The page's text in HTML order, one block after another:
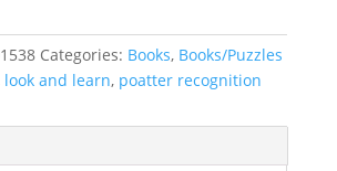
Categories: Books, Books/Puzzles
look and learn, poatter recognition